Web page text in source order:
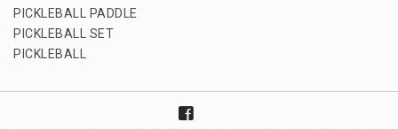
PICKLEBALL PADDLE
PICKLEBALL SET
PICKLEBALL